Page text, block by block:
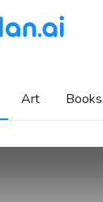
Art Books